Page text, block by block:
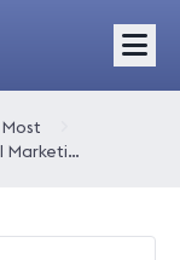
Drug Rehab & Addiction Treatment Digital Marketing